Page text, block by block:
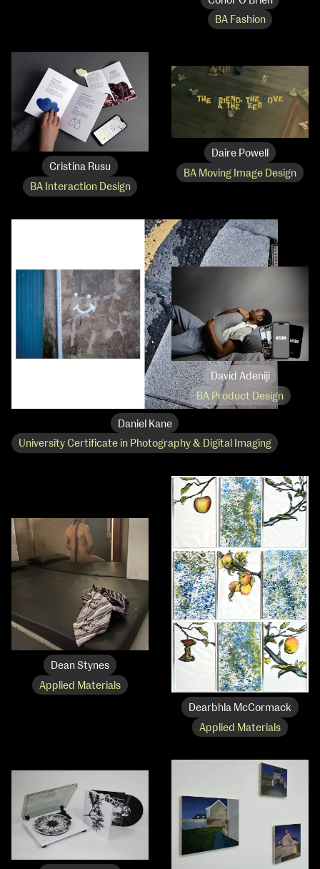
BA Fashion
Cristina Rusu
BA Interaction Design
Daire Powell
BA Moving Image Design
Daniel Kane
University Certificate in Photography & Digital Imaging
David Adeniji
BA Product Design
Dean Stynes
Applied Materials
Dearbhla McCormack
Applied Materials